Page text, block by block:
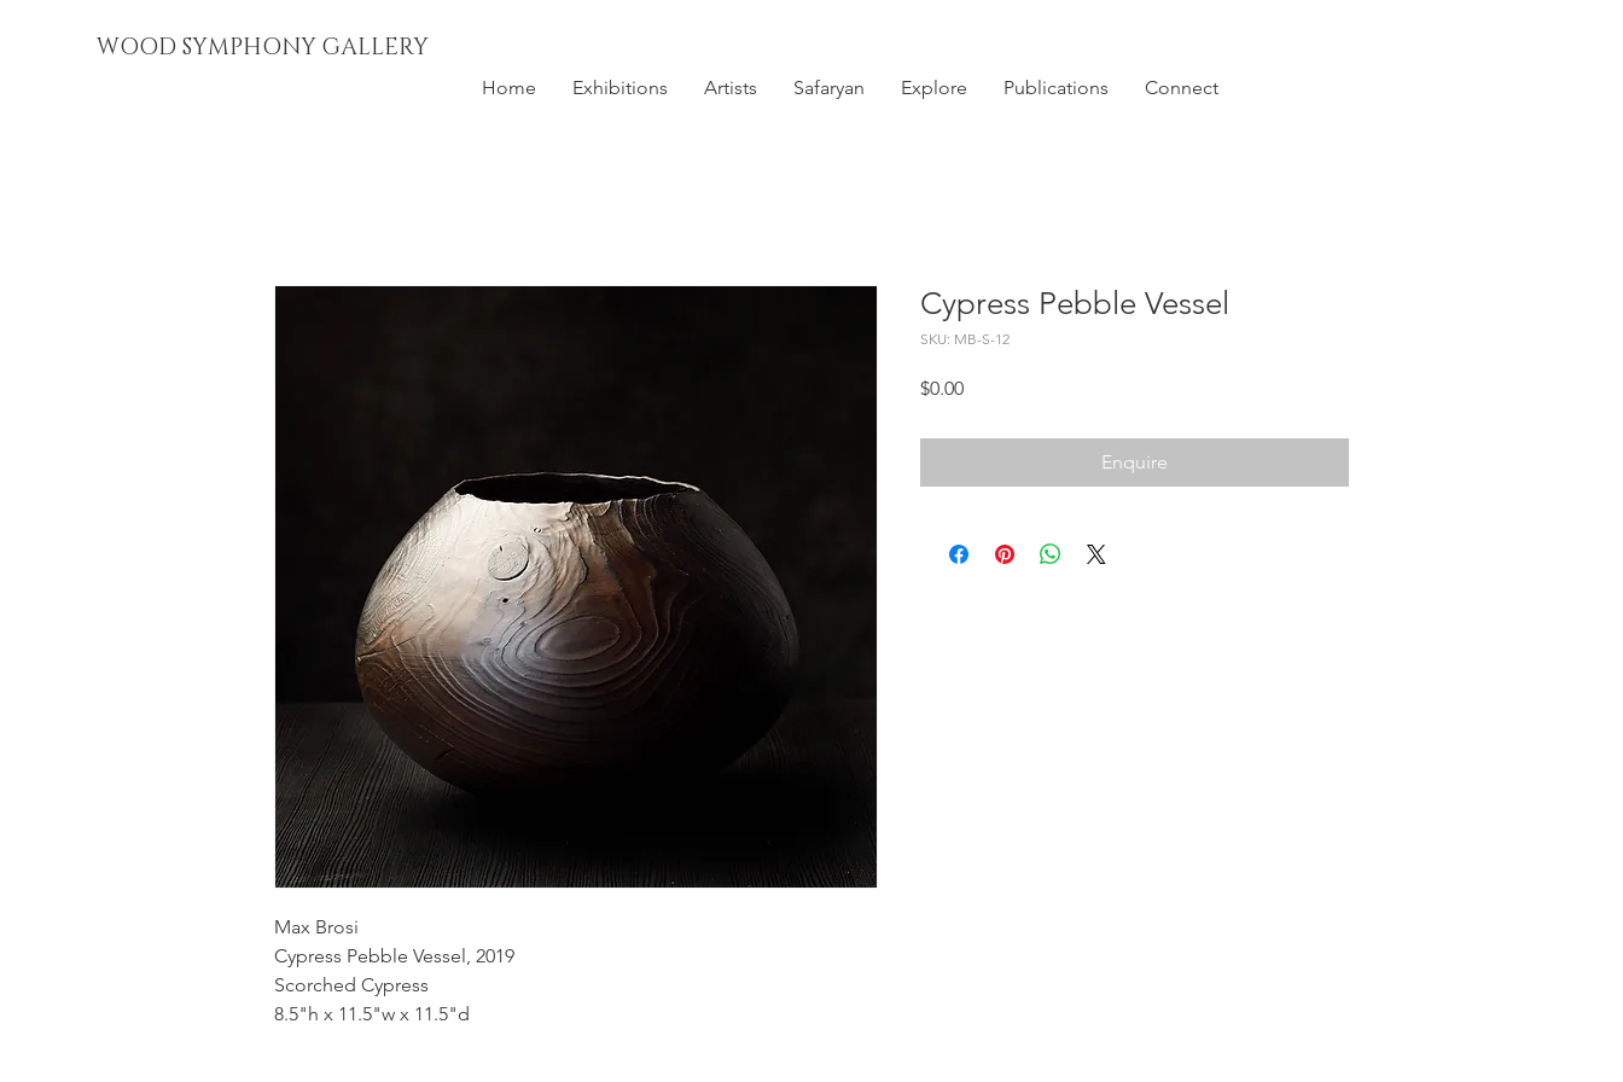
WOOD SYMPHONY GALLERY
Home Exhibitions Artists Safaryan Explore Publications Connect
Max Brosi
Cypress Pebble Vessel, 2019
Scorched Cypress
8.5"h x 11.5"w x 11.5"d
Cypress Pebble Vessel
SKU: MB-S-12
$0.00Price
Enquire